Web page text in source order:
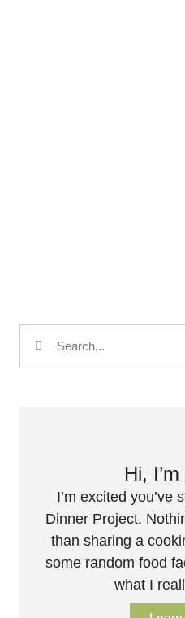
Hi,
I’m excited you’ve
Dinner Project.
than sharing a
some random food
what I